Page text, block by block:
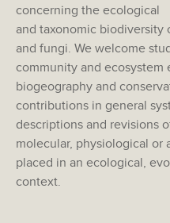
concerning the ecological
and taxonomic biodiversity
and fungi. We welcome
community and ecosystem
biogeography and
contributions in general
descriptions and revisions
molecular, physiological or
placed in an ecological,
context.